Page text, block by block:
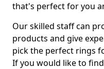
that's perfect for you
Our skilled staff can
products and give
pick the perfect rings
If you would like to